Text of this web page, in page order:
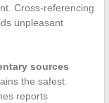
Cross-referencing
unpleasant
sources
the safest
reports